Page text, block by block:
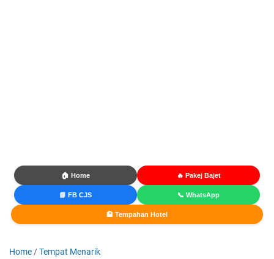
🏠 Home 🔥 Pakej Bajet
📘 FB CJS 📞 WhatsApp
🏨 Tempahan Hotel
Home /Tempat Menarik